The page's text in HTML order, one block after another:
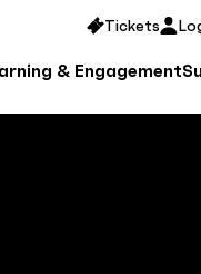
Tickets
& Engagement